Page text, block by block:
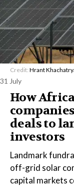
Credit: Hrant
31 July
How
deals to
investors
Landmark
off-grid solar
capital markets